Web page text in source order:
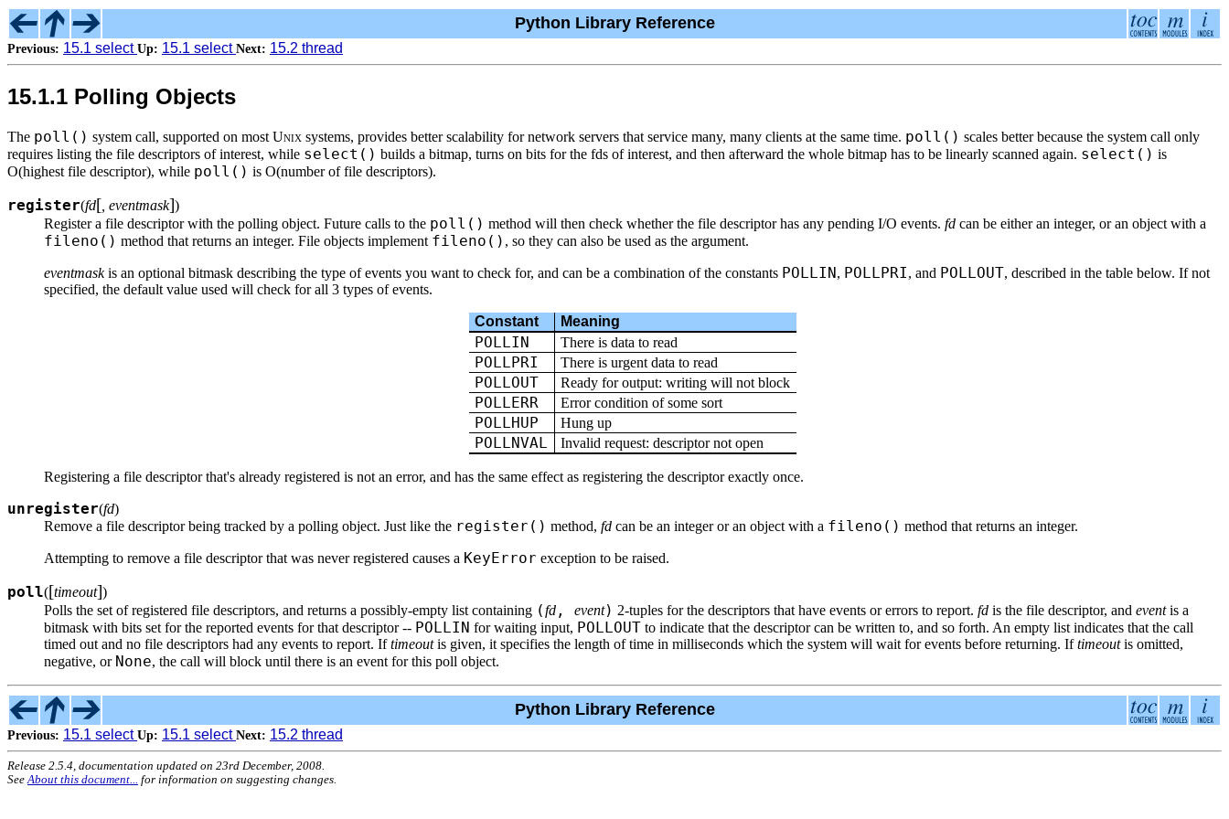
Python Library Reference
Previous: 15.1 select Up: 15.1 select Next: 15.2 thread
15.1.1 Polling Objects
The poll() system call, supported on most Unix systems, provides better scalability for network servers that service many, many clients at the same time. poll() scales better because the system call only
requires listing the file descriptors of interest, while select() builds a bitmap, turns on bits for the fds of interest, and then afterward the whole bitmap has to be linearly scanned again. select() is
O(highest file descriptor), while poll() is O(number of file descriptors).
register(fd[ , eventmask])
Register a file descriptor with the polling object. Future calls to the poll() method will then check whether the file descriptor has any pending I/O events. fd can be either an integer, or an object with a
fileno() method that returns an integer. File objects implement fileno() , so they can also be used as the argument.
eventmaskis an optional bitmask describing the type of events you want to check for, and can be a combination of the constants POLLIN, POLLPRI, and POLLOUT, described in the table below. If not
specified, the default value used will check for all 3 types of events.
Constant Meaning
POLLIN There is data to read
POLLPRI There is urgent data to read
POLLOUT Ready for output: writing will not block
POLLERR Error condition of some sort
POLLHUP Hung up
POLLNVAL Invalid request: descriptor not open
Registering a file descriptor that's already registered is not an error, and has the same effect as registering the descriptor exactly once.
unregister(fd)
Remove a file descriptor being tracked by a polling object. Just like the register() method, fd can be an integer or an object with a fileno() method that returns an integer.
Attempting to remove a file descriptor that was never registered causes a KeyError exception to be raised.
poll([timeout])
Polls the set of registered file descriptors, and returns a possibly-empty list containing (fd , event) 2-tuples for the descriptors that have events or errors to report. fd is the file descriptor, and eventis a
bitmask with bits set for the reported events for that descriptor -- POLLIN for waiting input, POLLOUT to indicate that the descriptor can be written to, and so forth. An empty list indicates that the call
timed out and no file descriptors had any events to report. Iftimeoutis given, it specifies the length of time in milliseconds which the system will wait for events before returning. Iftimeoutis omitted,
negative, or None, the call will block until there is an event for this poll object.
Python Library Reference
Previous: 15.1 select Up: 15.1 select Next: 15.2 thread
Release 2.5.4, documentation updated on 23rd December, 2008.
SeeAbout this document... for information on suggesting changes.